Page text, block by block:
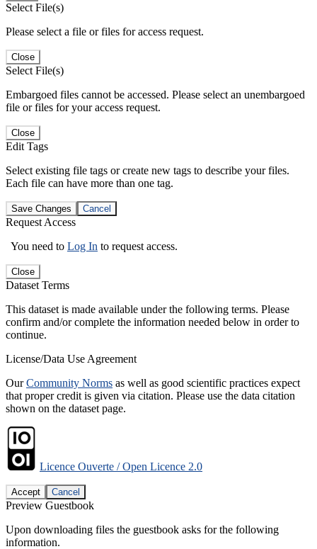
Select File(s)
Please select a file or files for access request.
Close
Select File(s)
Embargoed files cannot be accessed. Please select an unembargoed
file or files for your access request.
Close
Edit Tags
Select existing file tags or create new tags to describe your files.
Each file can have more than one tag.
Save Changes Cancel
Request Access
You need to Log In to request access.
Close
Dataset Terms
This dataset is made available under the following terms. Please
confirm and/or complete the information needed below in order to
continue.
License/Data Use Agreement
OurCommunity Norms as well as good scientific practices expect
that proper credit is given via citation. Please use the data citation
shown on the dataset page.
Licence Ouverte / Open Licence 2.0
Accept Cancel
Preview Guestbook
Upon downloading files the guestbook asks for the following
information.